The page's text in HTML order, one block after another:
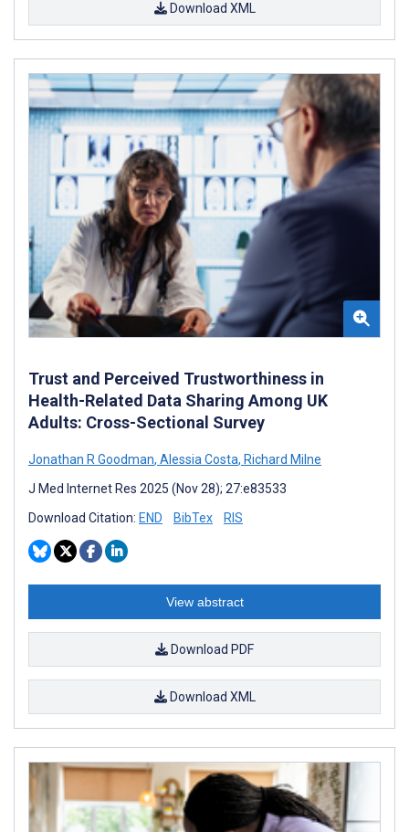
Download XML
Trust and Perceived Trustworthiness in
Health-Related Data Sharing Among UK
Adults: Cross-Sectional Survey
Jonathan R Goodman, Alessia Costa, Richard Milne
J Med Internet Res 2025 (Nov 28); 27:e83533
Download Citation: END BibTex RIS
View abstract
Download PDF
Download XML